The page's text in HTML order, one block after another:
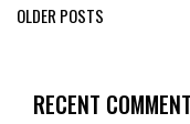
Posts
OLDER POSTS
RECENT